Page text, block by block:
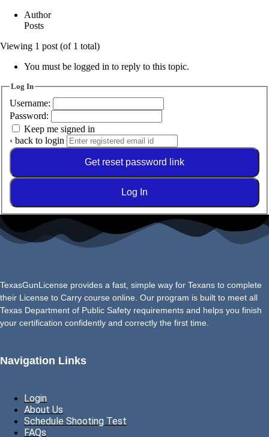
Author
Posts
Viewing 1 post (of 1 total)
You must be logged in to reply to this topic.
Log In
Username:
Password:
Keep me signed in
‹ back to login
Get reset password link
Log In
TexasGunLicense provides a fast, simple way for Texans to complete
their License to Carry course online. Our program is built to meet all
Texas Department of Public Safety requirements and helps you finish
your certification confidently and correctly the first time.
Navigation Links
Login
About Us
Schedule Shooting Test
FAQs